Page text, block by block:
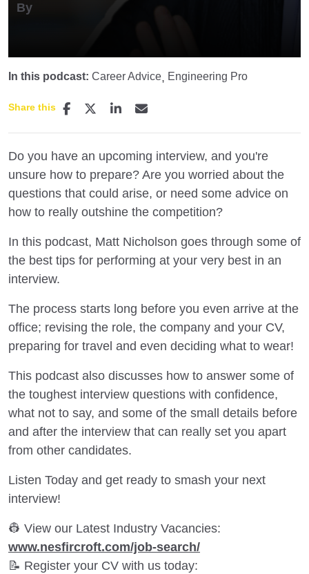
By
In this podcast: Career Advice Engineering Pro
Share this
Do you have an upcoming interview, and you're
unsure how to prepare? Are you worried about the
questions that could arise, or need some advice on
how to really outshine the competition?
In this podcast, Matt Nicholson goes through some of
the best tips for performing at your very best in an
interview.
The process starts long before you even arrive at the
office; revising the role, the company and your CV,
preparing for travel and even deciding what to wear!
This podcast also discusses how to answer some of
the toughest interview questions with confidence,
what not to say, and some of the small details before
and after the interview that can really set you apart
from other candidates.
Listen Today and get ready to smash your next
interview!
👷 View our Latest Industry Vacancies:
www.nesfircroft.com/job-search/
📝 Register your CV with us today: